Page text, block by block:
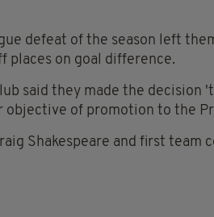
defeat of the season left
places on goal difference.
said they made the decision
objective of promotion to the
Shakespeare and first team